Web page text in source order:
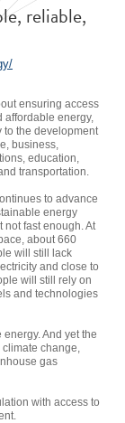
reliable,
ensuring access
affordable energy,
to the development
business,
education,
transportation.
to advance
energy
not fast enough. At
about 660
will still lack
and close to
will still rely on
and technologies
And yet the
change,
gas
with access to